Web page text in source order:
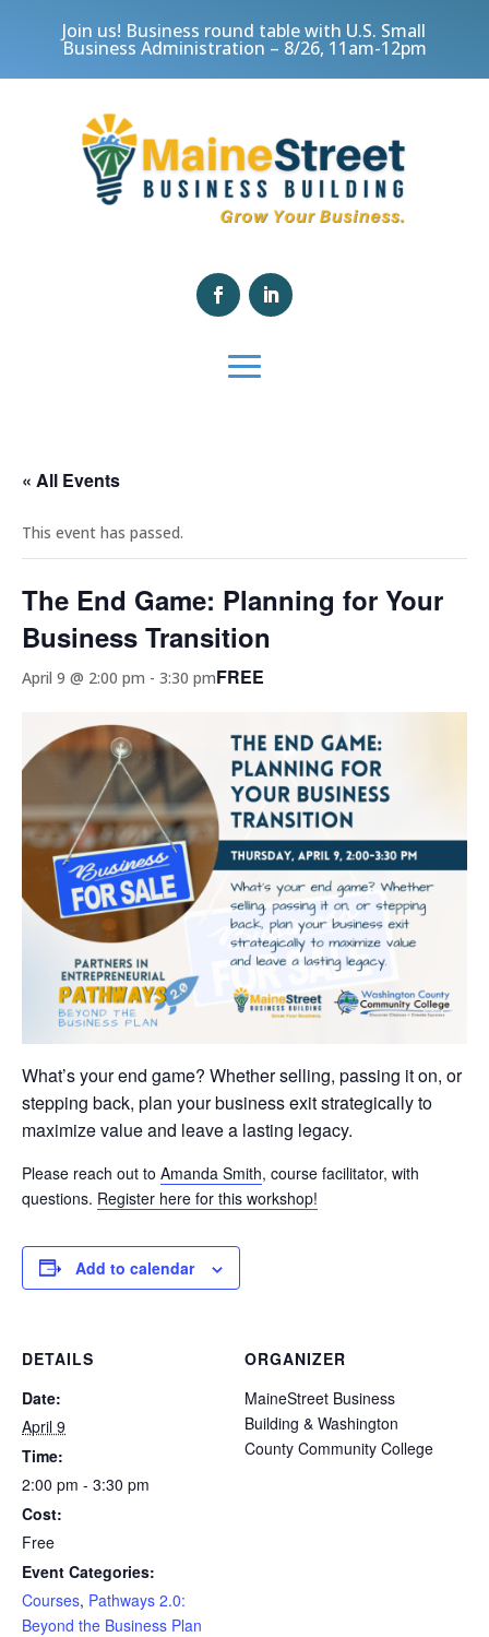
Join us! Business round table with U.S. Small
Business Administration – 8/26, 11am-12pm
« All Events
This event has passed.
The End Game: Planning for Your
Business Transition
April 9 @ 2:00 pm - 3:30 pmFREE
What’s your end game? Whether selling, passing it on, or
stepping back, plan your business exit strategically to
maximize value and leave a lasting legacy.
Please reach out to Amanda Smith, course facilitator, with
questions. Register here for this workshop!
Add to calendar
DETAILS
Date:
April 9
Time:
2:00 pm - 3:30 pm
Cost:
Free
Event Categories:
Courses, Pathways 2.0:
Beyond the Business Plan
ORGANIZER
MaineStreet Business
Building & Washington
County Community College